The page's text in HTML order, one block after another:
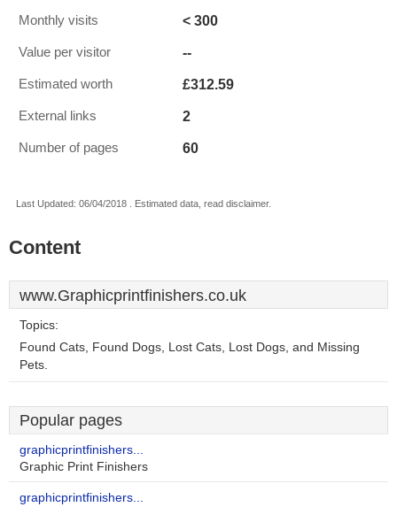
Monthly visits < 300
Value per visitor --
Estimated worth £312.59
External links 2
Number of pages 60
Last Updated: 06/04/2018 . Estimated data, read disclaimer.
Content
www.Graphicprintfinishers.co.uk
Topics:
Found Cats, Found Dogs, Lost Cats, Lost Dogs, and Missing
Pets.
Popular pages
graphicprintfinishers...
Graphic Print Finishers
graphicprintfinishers...